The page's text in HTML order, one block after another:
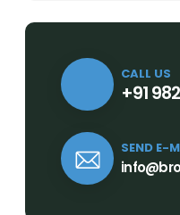
CALL US
+91
SEND E-